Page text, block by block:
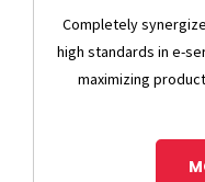
Completely
high standards in e-
maximizing